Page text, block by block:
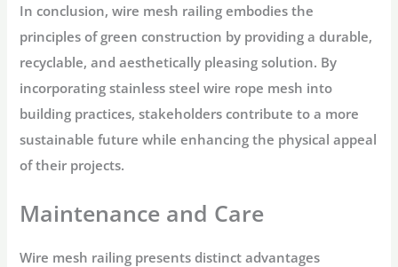
In conclusion, wire mesh railing embodies the
principles of green construction by providing a durable,
recyclable, and aesthetically pleasing solution. By
incorporating stainless steel wire rope mesh into
building practices, stakeholders contribute to a more
sustainable future while enhancing the physical appeal
of their projects.
Maintenance and Care
Wire mesh railing presents distinct advantages